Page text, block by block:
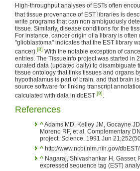
High-throughput analyses of ESTs often
that tissue provenance of EST libraries is
write programs that can non ambiguously
tissue. Similarly, disease conditions for the
For instance, cancer origin of a library is
"glioblastoma" indicates that the EST library
cancer).[8] With the notable exception of
entries. The TissueInfo project was started in
curated data (updated daily) to disambiguate
tissue ontology that links tissues and organs
hypothalamus is part of brain, and that brain
source software for linking transcript
calculated with data in dbEST [9].
References
^Adams MD, Kelley JM, Gocayne
Moreno RF, et al. Complementary
project. Science. 1991 Jun
^ http://www.ncbi.nlm.nih.gov/
^ Nagaraj, Shivashankar H,
expressed sequence tag (EST)